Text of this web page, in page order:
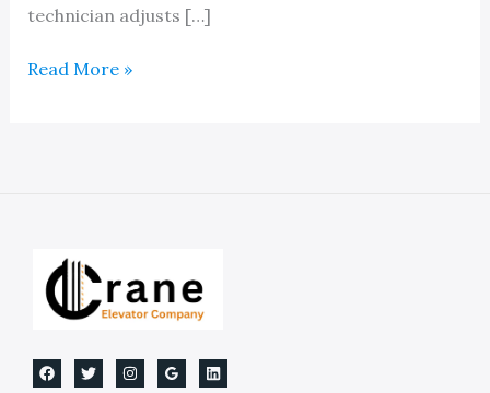
technician adjusts […]
Guide
Maintenance
Read More »